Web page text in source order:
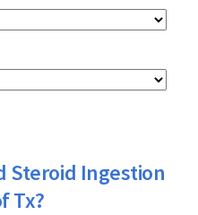
Steroid Ingestion
Tx?